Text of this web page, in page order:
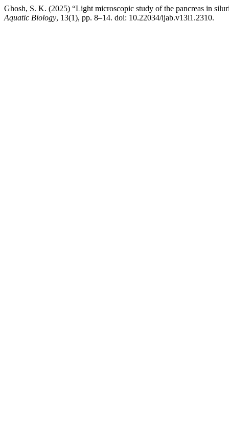
Ghosh, S. K. (2025) “Light microscopic study of the pancreas in
Aquatic Biology, 13(1), pp. 8–14. doi: 10.22034/ijab.v13i1.2310.